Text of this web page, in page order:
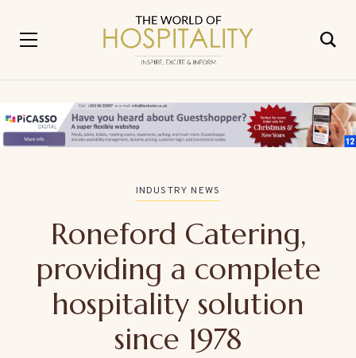
INDUSTRY NEWS
Roneford Catering,
providing a complete
hospitality solution
since 1978